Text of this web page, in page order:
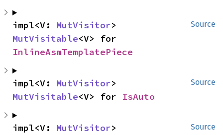
Source
impl<V: MutVisitor
MutVisitable
InlineAsmTemplatePiece
Source
impl<V: MutVisitor
MutVisitable<V> for IsAuto
Source
impl<V: MutVisitor